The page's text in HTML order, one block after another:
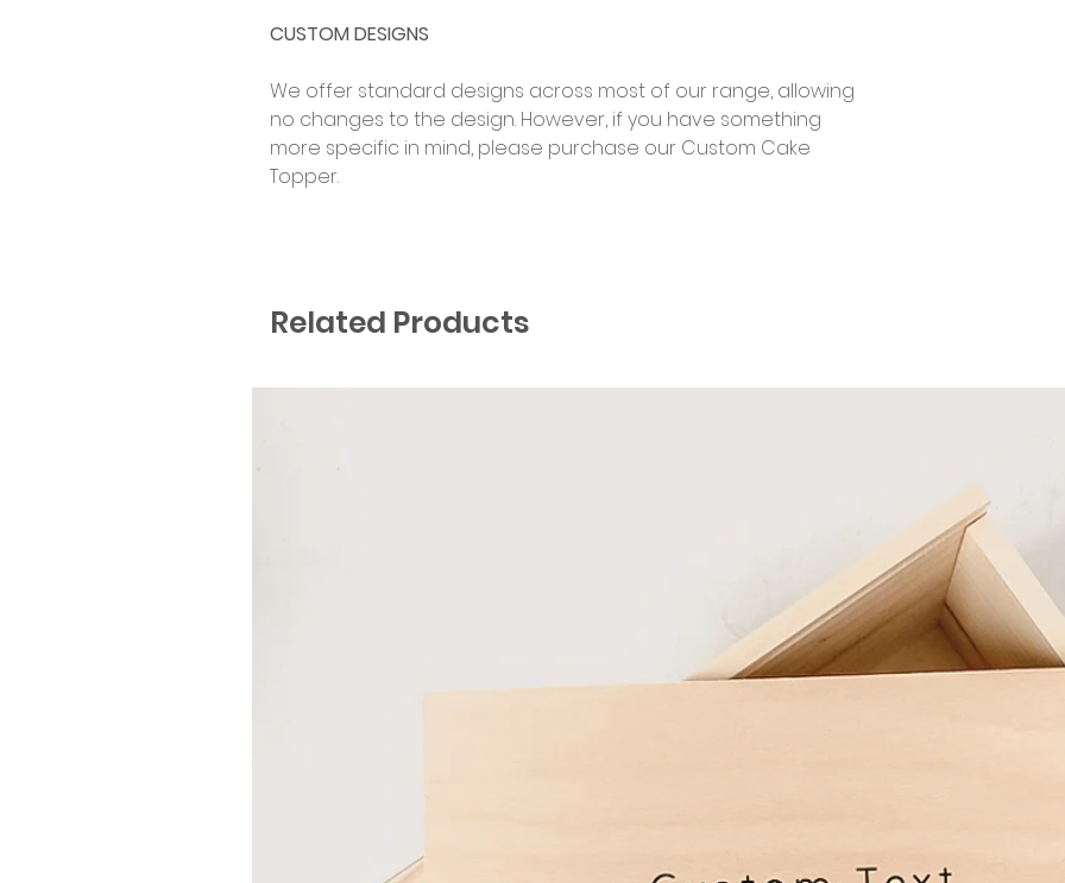
CUSTOM DESIGNS
We offer standard designs across most of our range, allowing
no changes to the design. However, if you have something
more specific in mind, please purchase our Custom Cake
Topper.
Related Products